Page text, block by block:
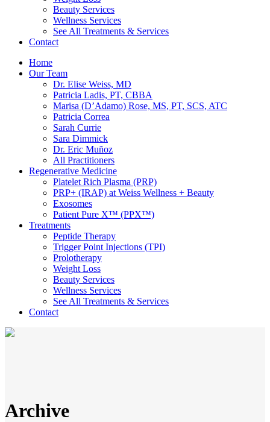
Beauty Services
Wellness Services
See All Treatments & Services
Contact
Home
Our Team
Dr. Elise Weiss, MD
Patricia Ladis, PT, CBBA
Marisa (D’Adamo) Rose, MS, PT, SCS, ATC
Patricia Correa
Sarah Currie
Sara Dimmick
Dr. Eric Muñoz
All Practitioners
Regenerative Medicine
Platelet Rich Plasma (PRP)
PRP+ (IRAP) at Weiss Wellness + Beauty
Exosomes
Patient Pure X™ (PPX™)
Treatments
Peptide Therapy
Trigger Point Injections (TPI)
Prolotherapy
Weight Loss
Beauty Services
Wellness Services
See All Treatments & Services
Contact
Archive